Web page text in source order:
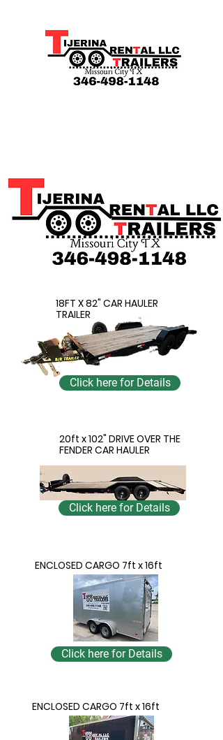
18FT X 82" CAR HAULER
TRAILER
Click here for Details
20ft x 102" DRIVE OVER THE
FENDER CAR HAULER
Click here for Details
ENCLOSED CARGO 7ft x 16ft
Click here for Details
ENCLOSED CARGO 7ft x 16ft